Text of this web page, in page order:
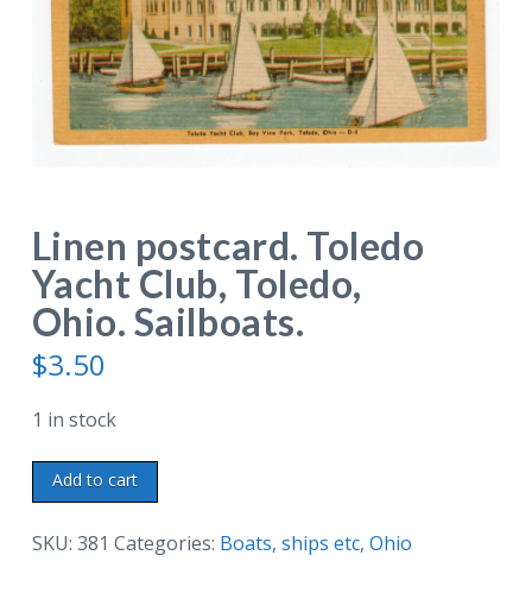
Linen postcard. Toledo
Yacht Club, Toledo,
Ohio. Sailboats.
$3.50
1 in stock
Linen
postcard.
Toledo
Add to cart
SKU: 381 Categories: Boats, ships etc, Ohio